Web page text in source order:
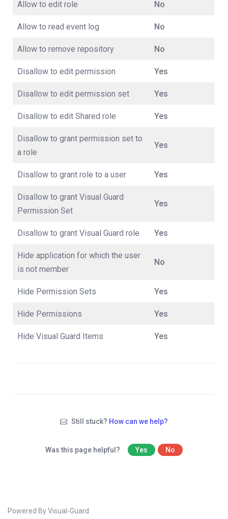
Allow to edit role No
Allow to read event log No
Allow to remove repository No
Disallow to edit permission Yes
Disallow to edit permission set Yes
Disallow to edit Shared role Yes
Disallow to grant permission set to
a role
Yes
Disallow to grant role to a user Yes
Disallow to grant Visual Guard
Permission Set
Yes
Disallow to grant Visual Guard role Yes
Hide application for which the user
is not member
No
Hide Permission Sets Yes
Hide Permissions Yes
Hide Visual Guard Items Yes
Still stuck? How can we help?
Was this page helpful? Yes No
Powered By Visual-Guard